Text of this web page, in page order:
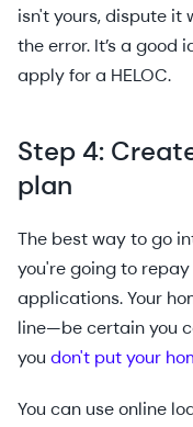
isn't yours, dispute
the error. It’s a good
apply for a HELOC.
Step 4:
plan
The best way to go
you're going to
applications. Your
line—be certain you
you don't put your
You can use online